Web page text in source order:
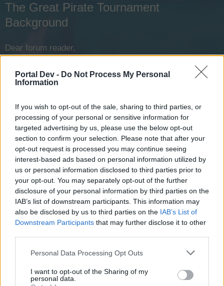
Portal Dev - Do Not Process My Personal
Information
If you wish to opt-out of the sale, sharing to third parties, or
processing of your personal or sensitive information for
targeted advertising by us, please use the below opt-out
section to confirm your selection. Please note that after your
opt-out request is processed you may continue seeing
interest-based ads based on personal information utilized by
us or personal information disclosed to third parties prior to
your opt-out. You may separately opt-out of the further
disclosure of your personal information by third parties on the
IAB’s list of downstream participants. This information may
also be disclosed by us to third parties on the IAB’s List of
Downstream Participants that may further disclose it to other
Personal Data Processing Opt Outs
I want to opt-out of the Sharing of my
personal data.
The Great Pirate Tournament
Background
Dear forum reader,
if you’d like to actively participate on the forum by
joining discussions or starting your own threads or
one. We look forward to your next visit!CLICK
HERE
Thread Status: Not open for further replies.
Fluffkins2013
"No one remembers how it all started… but any pirate worth
the wood in his leg knows how it ends. The last
Championship of the Great Five…
seafood; the House of Pentar dominated the weapons
the body's well-being; and the House of Sobek focused on
a… well, shall we say, different kind of physical need… and